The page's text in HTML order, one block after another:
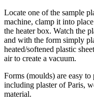
Locate one of the sample
machine, clamp it into
the heater box. Watch the
and with the form simply
heated/softened plastic
air to create a vacuum.
Forms (moulds) are easy
including plaster of Paris,
material.